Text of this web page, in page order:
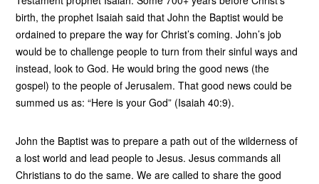
birth, the prophet Isaiah said that John the Baptist would be
ordained to prepare the way for Christ’s coming. John’s job
would be to challenge people to turn from their sinful ways and
instead, look to God. He would bring the good news (the
gospel) to the people of Jerusalem. That good news could be
summed us as: “Here is your God” (Isaiah 40:9).
John the Baptist was to prepare a path out of the wilderness of
a lost world and lead people to Jesus. Jesus commands all
Christians to do the same. We are called to share the good